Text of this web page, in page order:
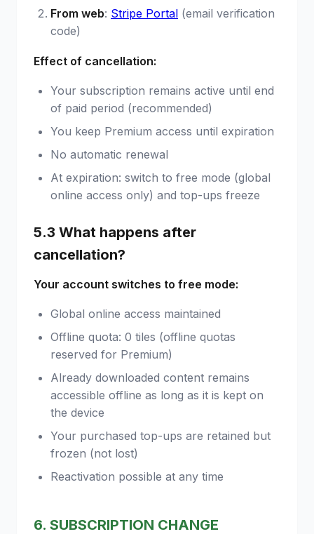
From web: Stripe Portal (email verification
code)
Effect of cancellation:
Your subscription remains active until end
of paid period (recommended)
You keep Premium access until expiration
No automatic renewal
At expiration: switch to free mode (global
online access only) and top-ups freeze
5.3 What happens after
cancellation?
Your account switches to free mode:
Global online access maintained
Offline quota: 0 tiles (offline quotas
reserved for Premium)
Already downloaded content remains
accessible offline as long as it is kept on
the device
Your purchased top-ups are retained but
frozen (not lost)
Reactivation possible at any time
6. SUBSCRIPTION CHANGE